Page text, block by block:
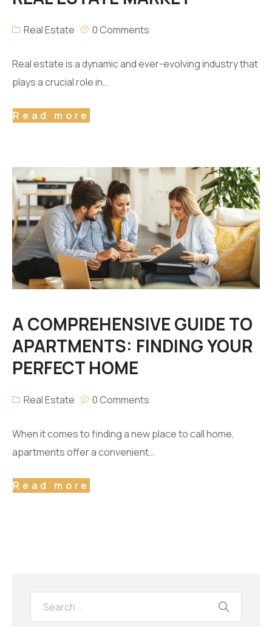
Real Estate 0 Comments
Real estate is a dynamic and ever-evolving industry that
plays a crucial role in…
Read more
A COMPREHENSIVE GUIDE TO
APARTMENTS: FINDING YOUR
PERFECT HOME
Real Estate 0 Comments
When it comes to finding a new place to call home,
apartments offer a convenient…
Read more